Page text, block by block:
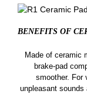
BENEFITS OF
Made of ceramic
brake-pad
smoother. For
unpleasant sounds